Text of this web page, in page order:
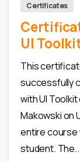
Certificates
UI
This
successfully
with UI
Makowski on
entire course
student.